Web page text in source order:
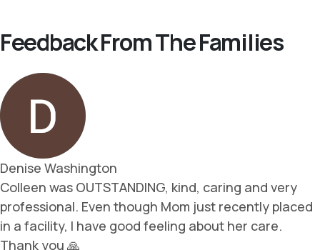
Feedback From The Families